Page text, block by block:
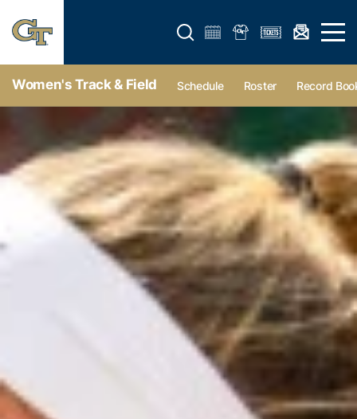
Open search form Open
Women's Track & Field Schedule Roster Record